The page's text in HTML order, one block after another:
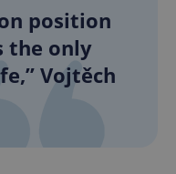
position
the only
Vojtěch